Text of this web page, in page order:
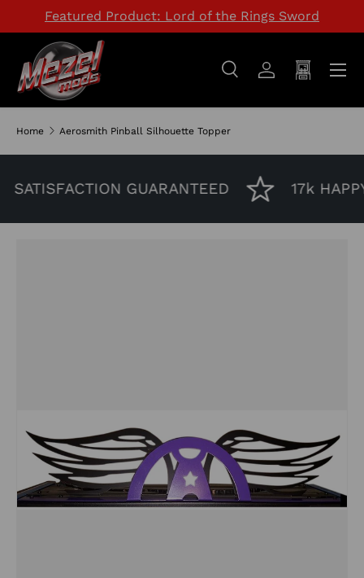
Featured Product: Lord of the Rings Sword
Search
SearchLog inCart
Menu
Home Aerosmith Pinball Silhouette Topper
SATISFACTION GUARANTEED 17k